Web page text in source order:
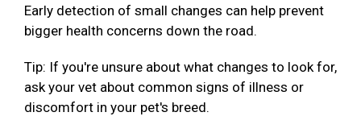
Early detection of small changes can help prevent
bigger health concerns down the road.
Tip: If you're unsure about what changes to look for,
ask your vet about common signs of illness or
discomfort in your pet's breed.